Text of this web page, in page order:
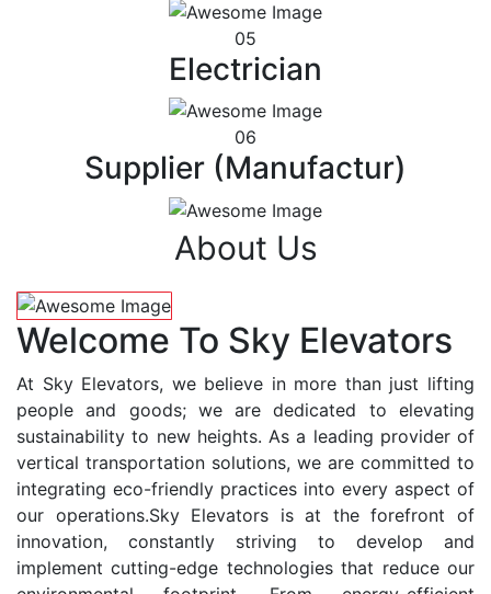
05
Electrician
06
Supplier (Manufactur)
About Us
Welcome To Sky Elevators
At Sky Elevators, we believe in more than just lifting
people and goods; we are dedicated to elevating
sustainability to new heights. As a leading provider of
vertical transportation solutions, we are committed to
integrating eco-friendly practices into every aspect of
our operations.Sky Elevators is at the forefront of
innovation, constantly striving to develop and
implement cutting-edge technologies that reduce our